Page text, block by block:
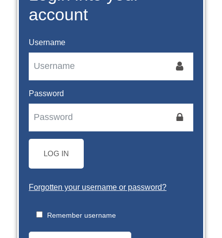
account
Username
Password
LOG IN
Forgotten your username or password?
Remember username